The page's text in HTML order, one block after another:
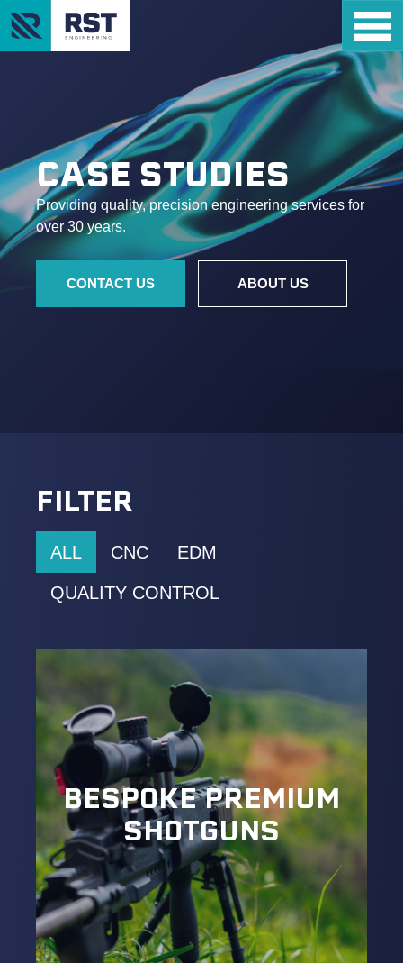
CASE STUDIES
Providing quality, precision engineering services for
over 30 years.
CONTACT US ABOUT US
FILTER
ALL CNC EDM
QUALITY CONTROL
BESPOKE PREMIUM
SHOTGUNS